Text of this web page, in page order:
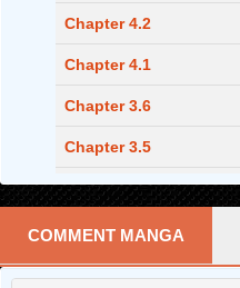
Chapter 4.2
Chapter 4.1
Chapter 3.6
Chapter 3.5
Chapter 3.4
Chapter 3.3
Chapter 3.2
COMMENT MANGA